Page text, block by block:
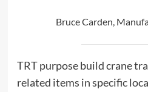
Bruce Carden,
TRT purpose build crane
related items in specific